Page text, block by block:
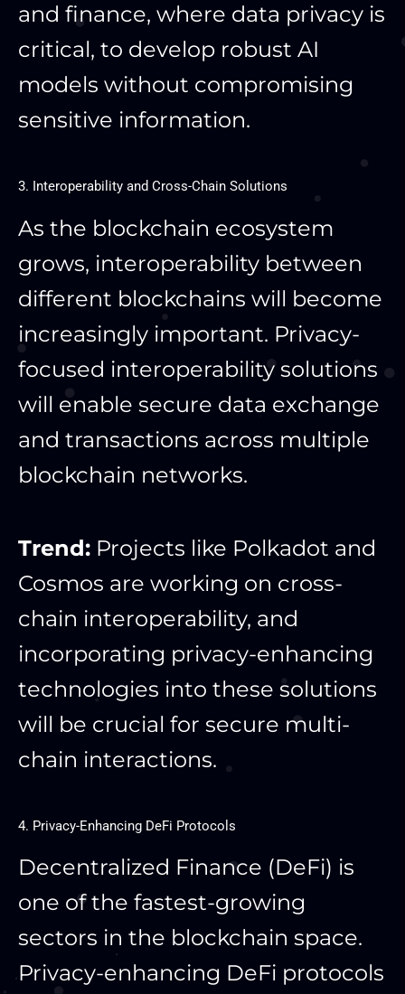
and finance, where data privacy is
critical, to develop robust AI
models without compromising
sensitive information.
3. Interoperability and Cross-Chain Solutions
As the blockchain ecosystem
grows, interoperability between
different blockchains will become
increasingly important. Privacy-
focused interoperability solutions
will enable secure data exchange
and transactions across multiple
blockchain networks.
Trend: Projects like Polkadot and
Cosmos are working on cross-
chain interoperability, and
incorporating privacy-enhancing
technologies into these solutions
will be crucial for secure multi-
chain interactions.
4. Privacy-Enhancing DeFi Protocols
Decentralized Finance (DeFi) is
one of the fastest-growing
sectors in the blockchain space.
Privacy-enhancing DeFi protocols